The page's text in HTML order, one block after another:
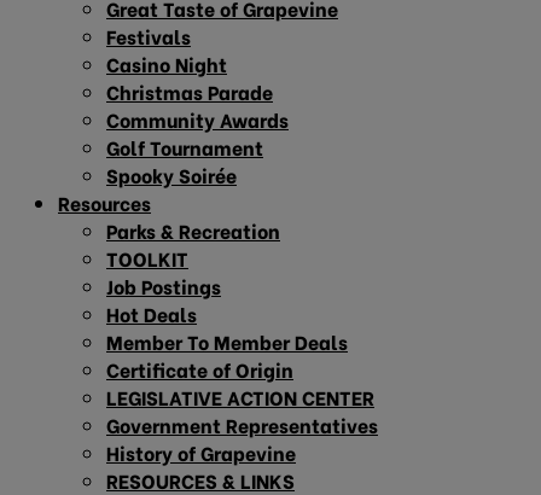
Great Taste of Grapevine
Festivals
Casino Night
Christmas Parade
Community Awards
Golf Tournament
Spooky Soirée
Resources
Parks & Recreation
TOOLKIT
Job Postings
Hot Deals
Member To Member Deals
Certificate of Origin
LEGISLATIVE ACTION CENTER
Government Representatives
History of Grapevine
RESOURCES & LINKS